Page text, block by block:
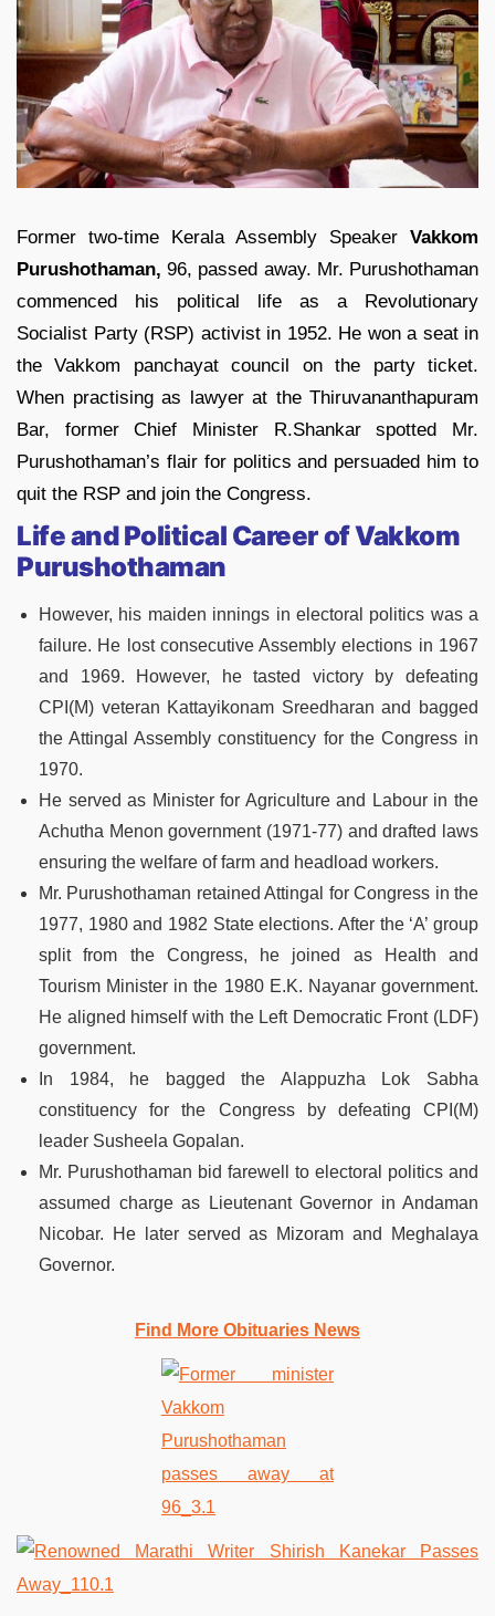
Former two-time Kerala Assembly Speaker Vakkom
Purushothaman, 96, passed away. Mr. Purushothaman
commenced his political life as a Revolutionary
Socialist Party (RSP) activist in 1952. He won a seat in
the Vakkom panchayat council on the party ticket.
When practising as lawyer at the Thiruvananthapuram
Bar, former Chief Minister R.Shankar spotted Mr.
Purushothaman’s flair for politics and persuaded him to
quit the RSP and join the Congress.
Life and Political Career of Vakkom
Purushothaman
However, his maiden innings in electoral politics was a
failure. He lost consecutive Assembly elections in 1967
and 1969. However, he tasted victory by defeating
CPI(M) veteran Kattayikonam Sreedharan and bagged
the Attingal Assembly constituency for the Congress in
1970.
He served as Minister for Agriculture and Labour in the
Achutha Menon government (1971-77) and drafted laws
ensuring the welfare of farm and headload workers.
Mr. Purushothaman retained Attingal for Congress in the
1977, 1980 and 1982 State elections. After the ‘A’ group
split from the Congress, he joined as Health and
Tourism Minister in the 1980 E.K. Nayanar government.
He aligned himself with the Left Democratic Front (LDF)
government.
In 1984, he bagged the Alappuzha Lok Sabha
constituency for the Congress by defeating CPI(M)
leader Susheela Gopalan.
Mr. Purushothaman bid farewell to electoral politics and
assumed charge as Lieutenant Governor in Andaman
Nicobar. He later served as Mizoram and Meghalaya
Governor.
Find More Obituaries News